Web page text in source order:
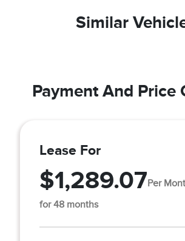
Similar
Payment And Price
Lease For
$1,289.07Per
for 48 months